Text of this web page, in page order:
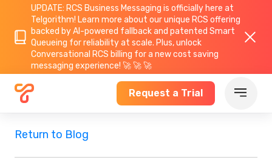
UPDATE: RCS Business Messaging is officially here at
Telgorithm! Learn more about our unique RCS offering
backed by AI-powered fallback and patented Smart
Queueing for reliability at scale. Plus, unlock
Conversational RCS billing for a new cost saving
messaging experience! 🚀 🚀 🚀
Request a Trial
Return to Blog